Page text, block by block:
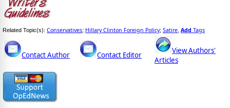
Related Topic(s): Conservatives; Hillary Clinton Foreign Policy; Satire Add Tags
Contact Author Contact Editor
View Authors'
Articles